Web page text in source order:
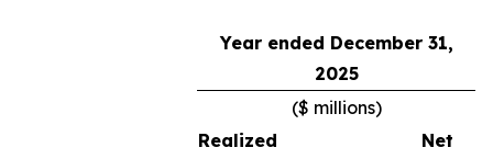
Year ended December 31,
2025
($ millions)
Realized
Net